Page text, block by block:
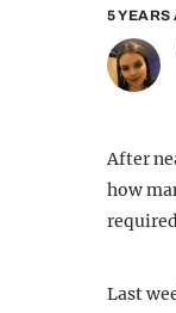
5 YEARS
After
how
Last